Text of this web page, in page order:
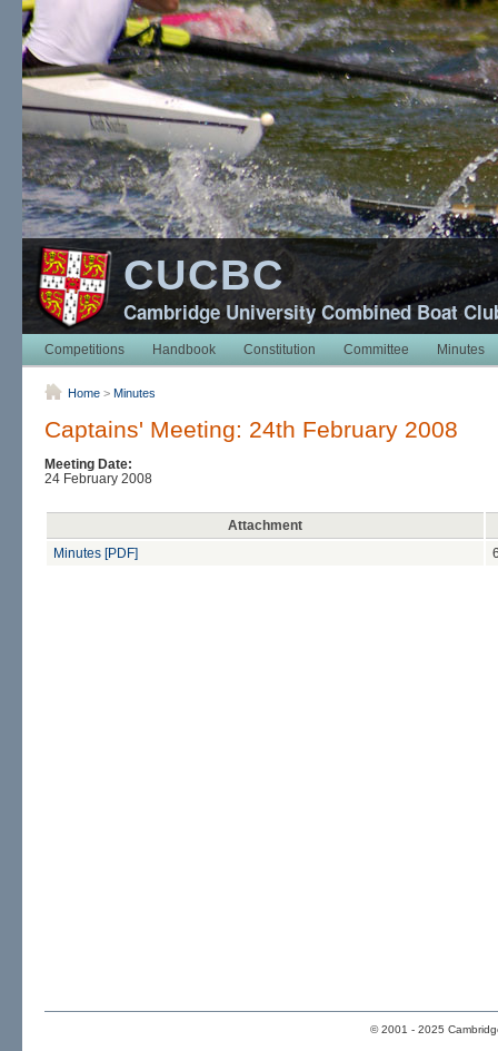
CUCBC
Cambridge University Combined Boat
Competitions Handbook Constitution Committee Minutes
Home > Minutes
Captains' Meeting: 24th February 2008
Meeting Date:
24 February 2008
Attachment
Minutes [PDF]
© 2001 - 2025